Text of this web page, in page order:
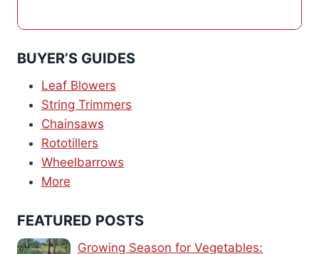
BUYER’S GUIDES
Leaf Blowers
String Trimmers
Chainsaws
Rototillers
Wheelbarrows
More
FEATURED POSTS
Growing Season for Vegetables: